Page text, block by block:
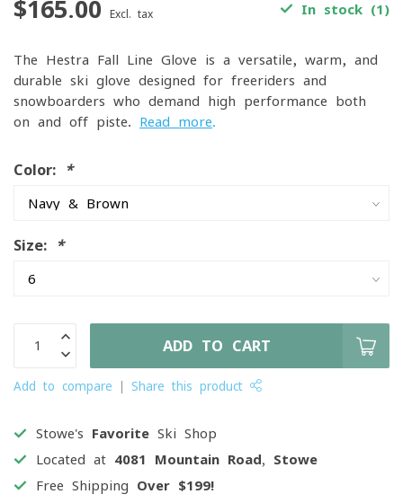
$165.00 Excl. tax In stock (1)
The Hestra Fall Line Glove is a versatile, warm, and
durable ski glove designed for freeriders and
snowboarders who demand high performance both
on and off-piste. Read more.
Color: *
Size: *
ADD TO CART
Add to compare Share this product
Stowe's Favorite Ski Shop
Located at 4081 Mountain Road, Stowe
Free Shipping Over $199!